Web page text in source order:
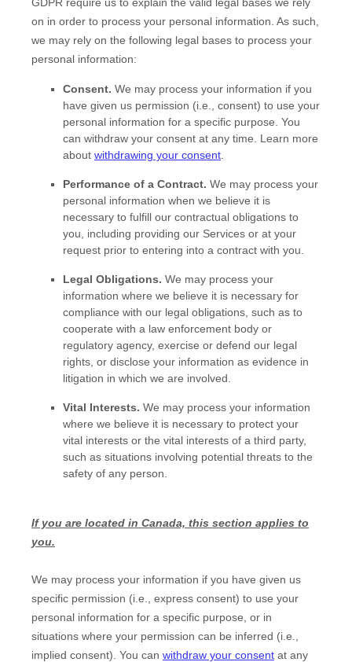
on in order to process your personal information. As such,
we may rely on the following legal bases to process your
personal information:
Consent. We may process your information if you
have given us permission (i.e.
consent) to use your
personal information for a specific purpose. You
can withdraw your consent at any time. Learn more
about withdrawing your consent
Performance of a Contract. We may process your
personal information when we believe it is
necessary to fulfill our contractual obligations to
you, including providing our Services or at your
request prior to entering into a contract with you.
Legal Obligations. We may process your
information where we believe it is necessary for
compliance with our legal obligations, such as to
cooperate with a law enforcement body or
regulatory agency, exercise or defend our legal
rights, or disclose your information as evidence in
litigation in which we are involved.
Vital Interests. We may process your information
where we believe it is necessary to protect your
vital interests or the vital interests of a third party,
such as situations involving potential threats to the
safety of any person.
If you are located in Canada, this section applies to
you.
We may process your information if you have given us
specific permission (i.e.
express consent) to use your
personal information for a specific purpose, or in
situations where your permission can be inferred (i.e.
implied consent). You can withdraw your consent at any